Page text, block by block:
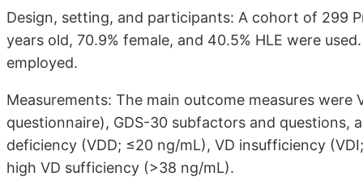
Design, setting, and participants: A cohort of 299
years old, 70.9% female, and 40.5% HLE were
employed.
Measurements: The main outcome measures
questionnaire), GDS-30 subfactors and questions,
deficiency (VDD; ≤20 ng/mL), VD insufficiency
high VD sufficiency (>38 ng/mL).